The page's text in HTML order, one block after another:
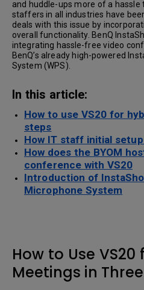
and huddle-ups more of a hassle
staffers in all industries have
deals with this issue by
overall functionality. BenQ
integrating hassle-free video
BenQ’s already high-powered
System (WPS).
In this article:
How to use VS20 for
steps
How IT staff initial
How does the BYOM
conference with VS20
Introduction of
Microphone System
How to Use VS20
Meetings in